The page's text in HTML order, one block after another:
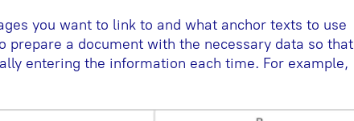
you want to link to and what anchor texts to use
prepare a document with the necessary data so that
entering the information each time. For example,